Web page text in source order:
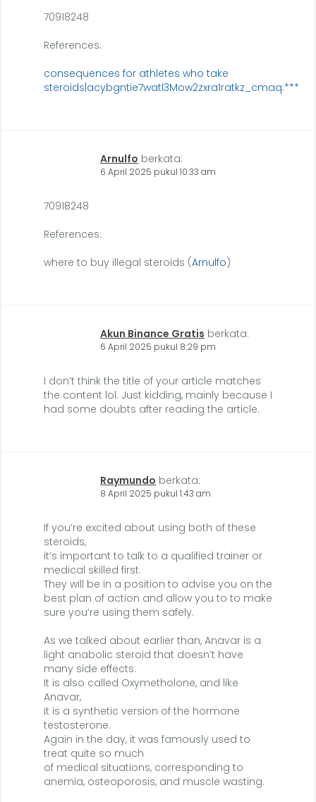
70918248
References:
consequences for athletes who take
steroids|acybgntie7watl3Mow2zxra1ratkz_cmaq:***
Arnulfo berkata:
6 April 2025 pukul 10:33 am
70918248
References:
where to buy illegal steroids (Arnulfo)
Akun Binance Gratis berkata:
6 April 2025 pukul 8:29 pm
I don’t think the title of your article matches
the content lol. Just kidding, mainly because I
had some doubts after reading the article.
Raymundo berkata:
8 April 2025 pukul 1:43 am
If you’re excited about using both of these
steroids,
it’s important to talk to a qualified trainer or
medical skilled first.
They will be in a position to advise you on the
best plan of action and allow you to to make
sure you’re using them safely.
As we talked about earlier than, Anavar is a
light anabolic steroid that doesn’t have
many side effects.
It is also called Oxymetholone, and like
Anavar,
it is a synthetic version of the hormone
testosterone.
Again in the day, it was famously used to
treat quite so much
of medical situations, corresponding to
anemia, osteoporosis, and muscle wasting.